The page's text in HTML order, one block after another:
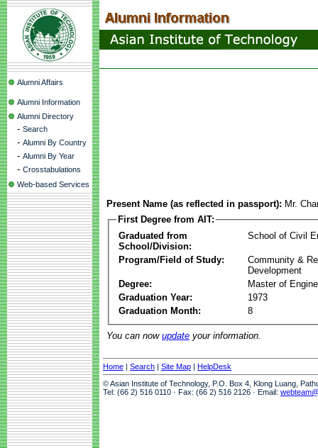
Alumni Affairs
Alumni Information
Alumni Directory
- Search
- Alumni By Country
- Alumni By Year
- Crosstabulations
Web-based Services
Present Name (as reflected in passport): Mr.
First Degree from AIT:
Graduated from
School/Division:
School of Civil
Program/Field of Study:
Community &
Development
Degree:
Master of
Graduation Year:
1973
Graduation Month:
8
You can now update your information.
Home | Search | Site Map | HelpDesk
© Asian Institute of Technology, P.O. Box 4, Klong Luang,
Tel: (66 2) 516 0110 · Fax: (66 2) 516 2126 · Email: